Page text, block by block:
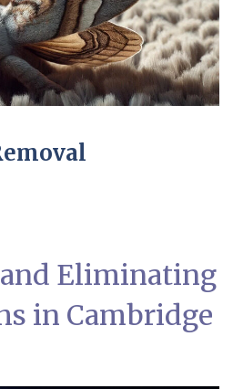
Eliminating
in Cambridge